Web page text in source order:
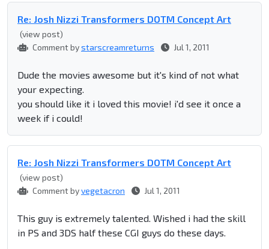
Re: Josh Nizzi Transformers DOTM Concept Art
(view post)
Comment bystarscreamreturns Jul 1, 2011
Dude the movies awesome but it's kind of not what
your expecting.
you should like it i loved this movie! i'd see it once a
week if i could!
Re: Josh Nizzi Transformers DOTM Concept Art
(view post)
Comment byvegetacron Jul 1, 2011
This guy is extremely talented. Wished i had the skill
in PS and 3DS half these CGI guys do these days.